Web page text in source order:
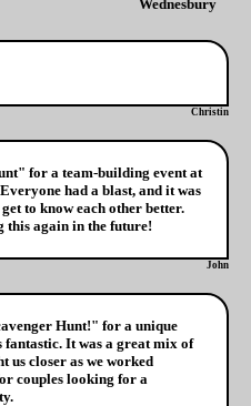
Christin
for a team-building event at
had a blast, and it was
to know each other better.
this again in the future!
John
Hunt!" for a unique
fantastic. It was a great mix of
us closer as we worked
couples looking for a